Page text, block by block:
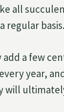
all
regular
add a few
year,
will